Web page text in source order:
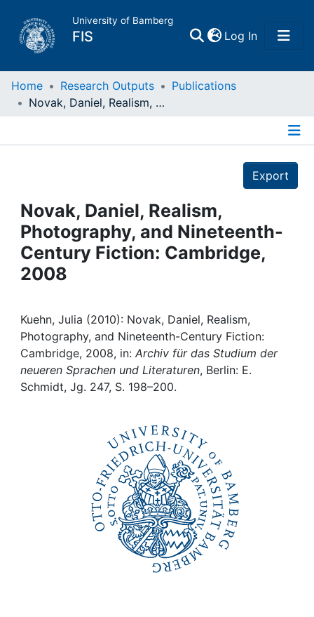
University of Bamberg
FIS Log In(current)
Home
Projects
People
Institutions
Awards
My FIS
Help
Home Research Outputs
Publications
Novak, Daniel, Realism, Photography, and Nineteenth-Century Fiction: Cambridge, 2008
Export
Novak, Daniel, Realism,
Photography, and Nineteenth-
Century Fiction: Cambridge,
2008
Kuehn, Julia (2010): Novak, Daniel, Realism,
Photography, and Nineteenth-Century Fiction:
Cambridge, 2008, in: Archiv für das Studium der
neueren Sprachen und Literaturen, Berlin: E.
Schmidt, Jg. 247, S. 198–200.